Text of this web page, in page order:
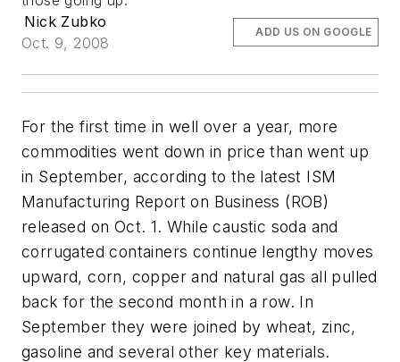
Nick Zubko
Oct. 9, 2008
ADD US ON GOOGLE
For the first time in well over a year, more
commodities went down in price than went up
in September, according to the latest ISM
Manufacturing Report on Business (ROB)
released on Oct. 1. While caustic soda and
corrugated containers continue lengthy moves
upward, corn, copper and natural gas all pulled
back for the second month in a row. In
September they were joined by wheat, zinc,
gasoline and several other key materials.